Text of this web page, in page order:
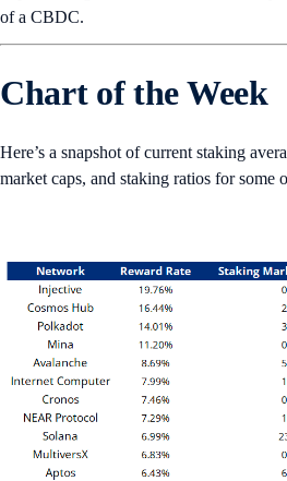
of a CBDC.
Chart of the Week
Here’s a snapshot of current staking
market caps, and staking ratios for some